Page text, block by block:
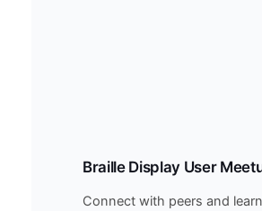
Braille Display User
Connect with peers and